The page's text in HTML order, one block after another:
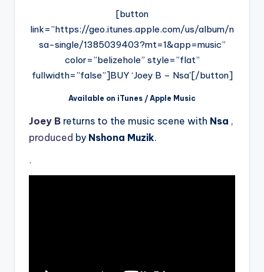
[button
link=”https://geo.itunes.apple.com/us/album/n
sa-single/1385039403?mt=1&app=music”
color=”belizehole” style=”flat”
fullwidth=”false”]BUY ‘Joey B – Nsa'[/button]
Available on iTunes / Apple Music
Joey B returns to the music scene with Nsa ,
produced by Nshona Muzik.
.